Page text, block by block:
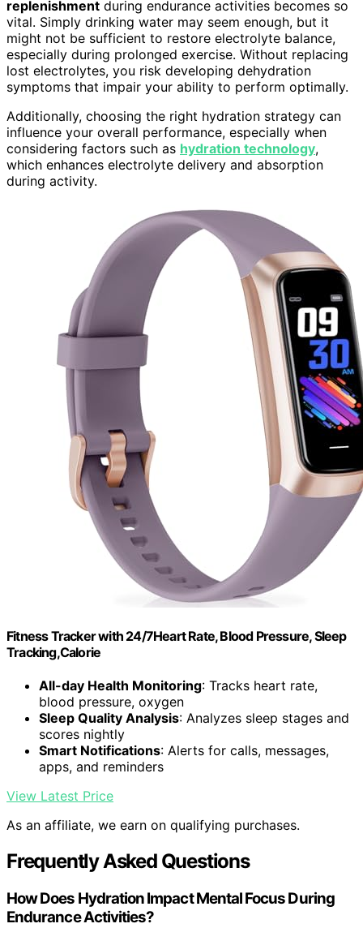
replenishment during endurance activities becomes so
vital. Simply drinking water may seem enough, but it
might not be sufficient to restore electrolyte balance,
especially during prolonged exercise. Without replacing
lost electrolytes, you risk developing dehydration
symptoms that impair your ability to perform optimally.
Additionally, choosing the right hydration strategy can
influence your overall performance, especially when
considering factors such as hydration technology,
which enhances electrolyte delivery and absorption
during activity.
Fitness Tracker with 24/7Heart Rate, Blood Pressure, Sleep
Tracking,Calorie
All-day Health Monitoring: Tracks heart rate,
blood pressure, oxygen
Sleep Quality Analysis: Analyzes sleep stages and
scores nightly
Smart Notifications: Alerts for calls, messages,
apps, and reminders
View Latest Price
As an affiliate, we earn on qualifying purchases.
Frequently Asked Questions
How Does Hydration Impact Mental Focus During
Endurance Activities?